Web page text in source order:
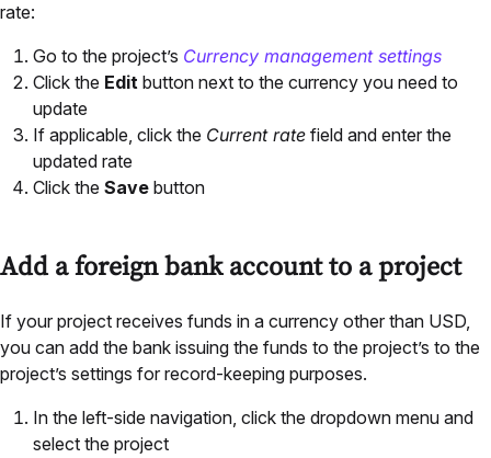
rate:
Go to the project’s Currency management settings
Click the Edit button next to the currency you need to
update
If applicable, click the Current rate field and enter the
updated rate
Click the Save button
Add a foreign bank account to a project
If your project receives funds in a currency other than USD,
you can add the bank issuing the funds to the project’s to the
project’s settings for record-keeping purposes.
In the left-side navigation, click the dropdown menu and
select the project